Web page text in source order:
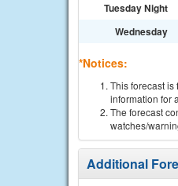
Tuesday Night
Wednesday
*Notices:
This forecast
information for
The forecast
watches/
Additional